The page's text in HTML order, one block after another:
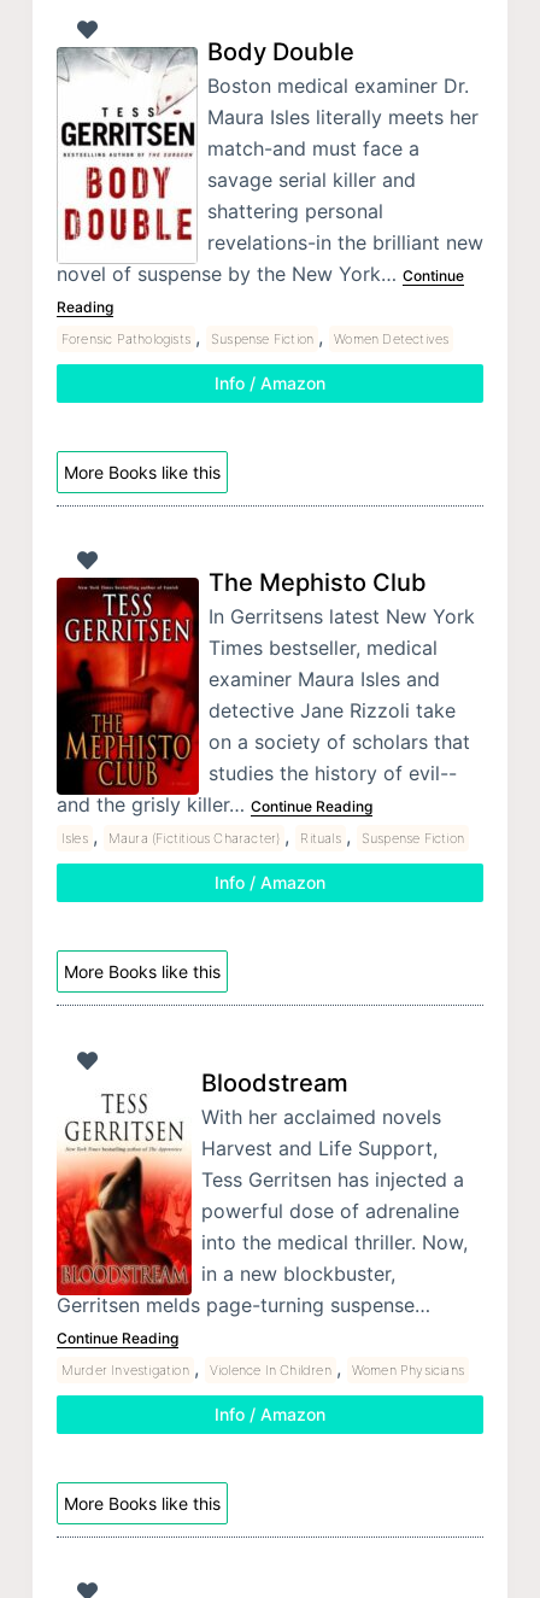
Body Double
Boston medical examiner Dr.
Maura Isles literally meets her
match-and must face a
savage serial killer and
shattering personal
revelations-in the brilliant new
novel of suspense by the New York… Continue
Reading
Forensic Pathologists , Suspense Fiction , Women Detectives
Info / Amazon
More Books like this
The Mephisto Club
In Gerritsens latest New York
Times bestseller, medical
examiner Maura Isles and
detective Jane Rizzoli take
on a society of scholars that
studies the history of evil--
and the grisly killer… Continue Reading
Isles , Maura (Fictitious Character) , Rituals , Suspense Fiction
Info / Amazon
More Books like this
Bloodstream
With her acclaimed novels
Harvest and Life Support,
Tess Gerritsen has injected a
powerful dose of adrenaline
into the medical thriller. Now,
in a new blockbuster,
Gerritsen melds page-turning suspense…
Continue Reading
Murder Investigation , Violence In Children , Women Physicians
Info / Amazon
More Books like this